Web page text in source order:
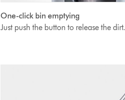
One-click bin emptying
Just push the button to release the dirt.